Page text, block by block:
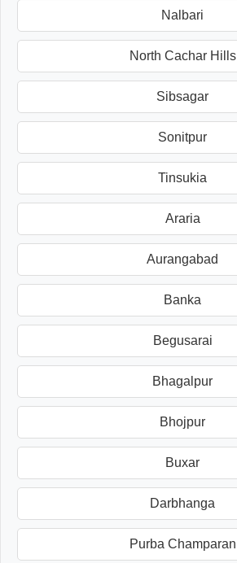
Nalbari
North Cachar Hills
Sibsagar
Sonitpur
Tinsukia
Araria
Aurangabad
Banka
Begusarai
Bhagalpur
Bhojpur
Buxar
Darbhanga
Purba Champaran